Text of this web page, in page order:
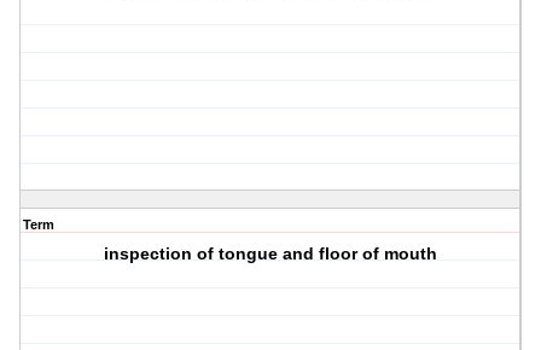
Term
inspection of tongue and floor of mouth